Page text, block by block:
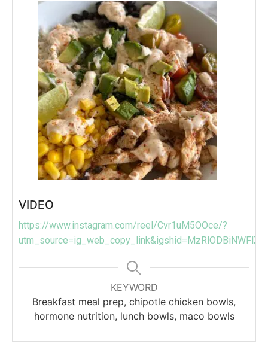
VIDEO
https://www.instagram.com/reel/Cvr1uM5OOce/?
KEYWORD
Breakfast meal prep, chipotle chicken bowls,
hormone nutrition, lunch bowls, maco bowls